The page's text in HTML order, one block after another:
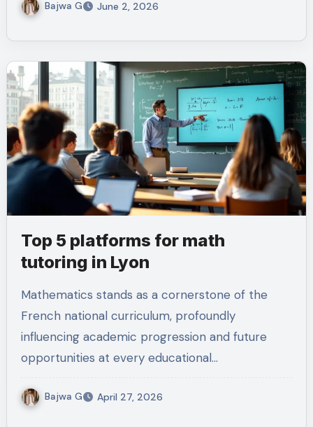
Bajwa G June 2, 2026
Top 5 platforms for math
tutoring in Lyon
Mathematics stands as a cornerstone of the
French national curriculum, profoundly
influencing academic progression and future
opportunities at every educational…
Bajwa G April 27, 2026